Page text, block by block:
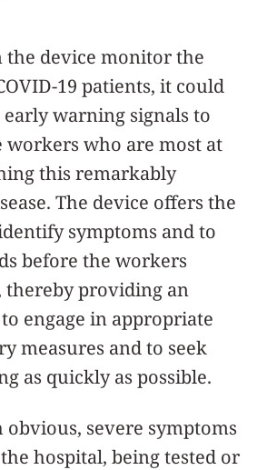
the device monitor the
19 patients, it could
warning signals to
who are most at
this remarkably
The device offers the
symptoms and to
before the workers
thereby providing an
engage in appropriate
measures and to seek
as quickly as possible.
obvious, severe symptoms
hospital, being tested or